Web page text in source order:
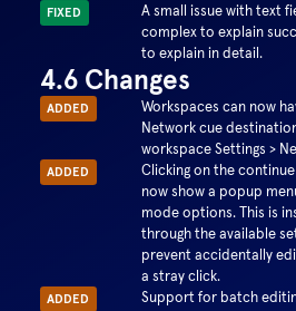
FIXED
A small issue with text
complex to explain
to explain in detail.
4.6 Changes
ADDED
Workspaces can now
Network cue
workspace Settings >
ADDED
Clicking on the
now show a popup
mode options. This is
through the available
prevent accidentally
a stray click.
ADDED Support for batch